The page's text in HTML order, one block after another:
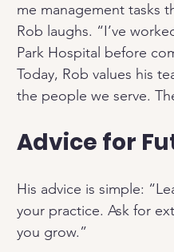
me management tasks
Rob laughs. “I’ve
Park Hospital before
Today, Rob values his
the people we serve.
Advice for
His advice is simple:
your practice. Ask for
you grow.”